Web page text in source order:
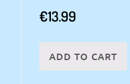
€13.99
ADD TO CART